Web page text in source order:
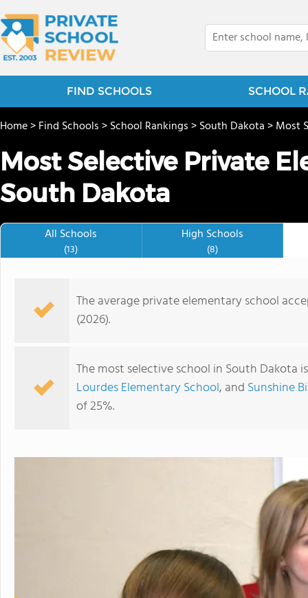
FIND SCHOOLS SCHOOL
Sioux Falls Christian Schools
Home>Find Schools>School Rankings>South Dakota>Most
Most Selective Private
South Dakota
All Schools
(13)
High Schools
(8)
The average private elementary school
(2026).
The most selective school in South Dakota
Lourdes Elementary School, and Sunshine
of 25%.